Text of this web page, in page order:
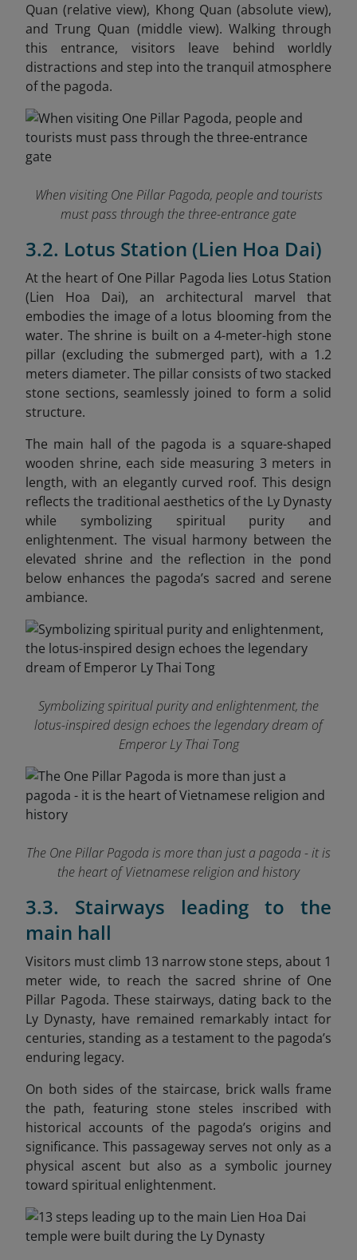
Quan (relative view), Khong Quan (absolute view),
and Trung Quan (middle view). Walking through
this entrance, visitors leave behind worldly
distractions and step into the tranquil atmosphere
of the pagoda.
When visiting One Pillar Pagoda, people and tourists
must pass through the three-entrance gate
3.2. Lotus Station (Lien Hoa Dai)
At the heart of One Pillar Pagoda lies Lotus Station
(Lien Hoa Dai), an architectural marvel that
embodies the image of a lotus blooming from the
water. The shrine is built on a 4-meter-high stone
pillar (excluding the submerged part), with a 1.2
meters diameter. The pillar consists of two stacked
stone sections, seamlessly joined to form a solid
structure.
The main hall of the pagoda is a square-shaped
wooden shrine, each side measuring 3 meters in
length, with an elegantly curved roof. This design
reflects the traditional aesthetics of the Ly Dynasty
while symbolizing spiritual purity and
enlightenment. The visual harmony between the
elevated shrine and the reflection in the pond
below enhances the pagoda’s sacred and serene
ambiance.
Symbolizing spiritual purity and enlightenment, the
lotus-inspired design echoes the legendary dream of
Emperor Ly Thai Tong
The One Pillar Pagoda is more than just a pagoda - it is
the heart of Vietnamese religion and history
3.3. Stairways leading to the
main hall
Visitors must climb 13 narrow stone steps, about 1
meter wide, to reach the sacred shrine of One
Pillar Pagoda. These stairways, dating back to the
Ly Dynasty, have remained remarkably intact for
centuries, standing as a testament to the pagoda’s
enduring legacy.
On both sides of the staircase, brick walls frame
the path, featuring stone steles inscribed with
historical accounts of the pagoda’s origins and
significance. This passageway serves not only as a
physical ascent but also as a symbolic journey
toward spiritual enlightenment.